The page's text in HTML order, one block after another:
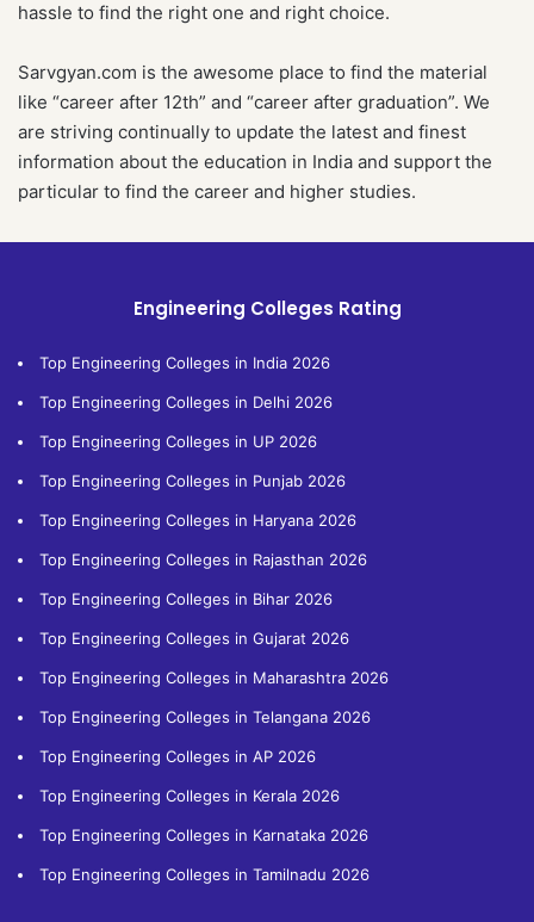
hassle to find the right one and right choice.
Sarvgyan.com is the awesome place to find the material
like “career after 12th” and “career after graduation”. We
are striving continually to update the latest and finest
information about the education in India and support the
particular to find the career and higher studies.
Engineering Colleges Rating
Top Engineering Colleges in India 2026
Top Engineering Colleges in Delhi 2026
Top Engineering Colleges in UP 2026
Top Engineering Colleges in Punjab 2026
Top Engineering Colleges in Haryana 2026
Top Engineering Colleges in Rajasthan 2026
Top Engineering Colleges in Bihar 2026
Top Engineering Colleges in Gujarat 2026
Top Engineering Colleges in Maharashtra 2026
Top Engineering Colleges in Telangana 2026
Top Engineering Colleges in AP 2026
Top Engineering Colleges in Kerala 2026
Top Engineering Colleges in Karnataka 2026
Top Engineering Colleges in Tamilnadu 2026